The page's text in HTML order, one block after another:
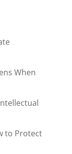
When
to Protect